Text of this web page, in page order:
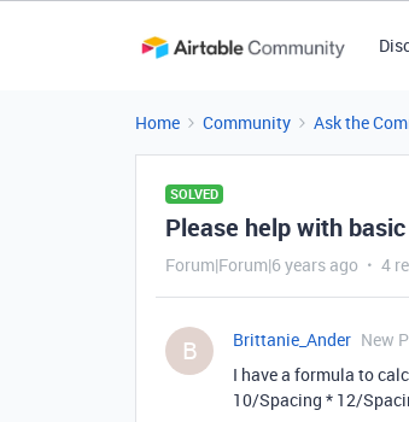
Home Community Ask the
SOLVED
Please help with
Forum|Forum|6 years ago 4
B Brittanie_Ander New
I have a formula to
10/Spacing * 12/